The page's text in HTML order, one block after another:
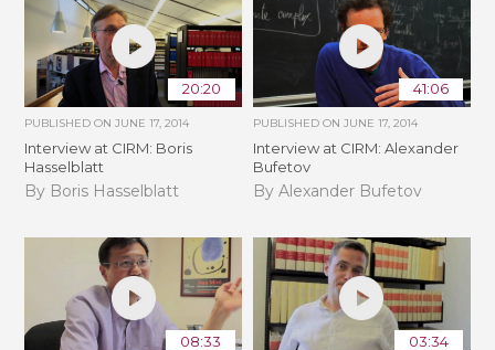
20:20
PUBLISHED ONJUNE 17, 2014
Interview at CIRM: Boris
Hasselblatt
By Boris Hasselblatt
41:06
PUBLISHED ON JUNE 17, 2014
Interview at CIRM: Alexander
Bufetov
By Alexander Bufetov
08:33 03:34